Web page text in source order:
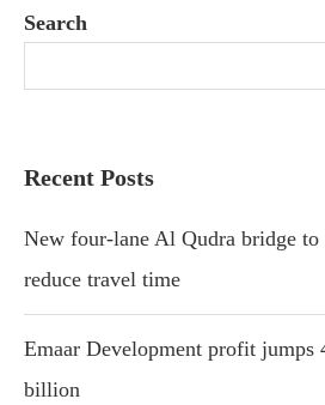
Search
Recent Posts
New four-lane Al Qudra bridge to
reduce travel time
Emaar Development profit jumps
billion